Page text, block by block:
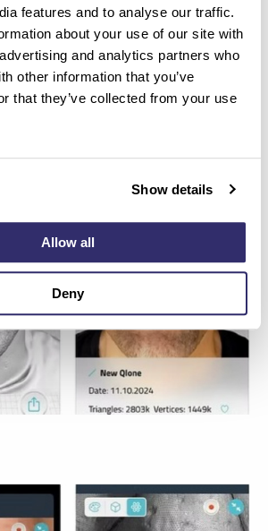
features and to analyse our traffic.
about your use of our site with
and analytics partners who
other information that you’ve
that they’ve collected from your use
Show details
Allow all
Deny